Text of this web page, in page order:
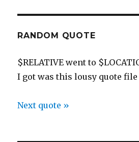
RANDOM QUOTE
$RELATIVE went to
I got was this lousy quote file
Next quote »